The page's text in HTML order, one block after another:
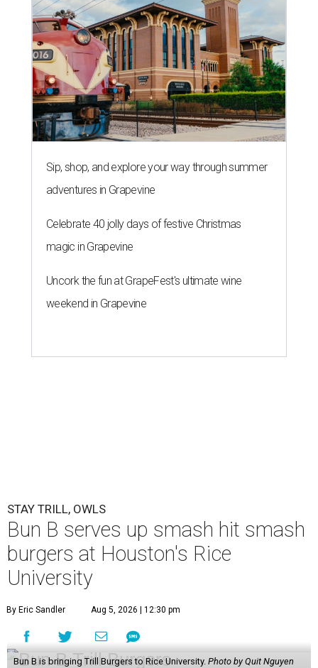
Sip, shop, and explore your way through summer
adventures in Grapevine
Celebrate 40 jolly days of festive Christmas
magic in Grapevine
Uncork the fun at GrapeFest's ultimate wine
weekend in Grapevine
STAY TRILL, OWLS
Bun B serves up smash hit smash
burgers at Houston's Rice
University
By Eric Sandler Aug 5, 2026 | 12:30 pm
Bun B is bringing Trill Burgers to Rice University. Photo by Quit Nguyen